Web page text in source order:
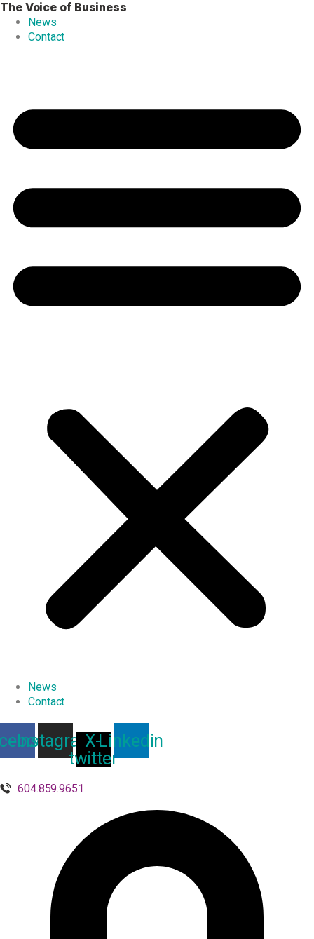
Skip
content
The Voice of Business
News
Contact
News
Contact
InstagramX-
twitter
Linkedin
604.859.9651